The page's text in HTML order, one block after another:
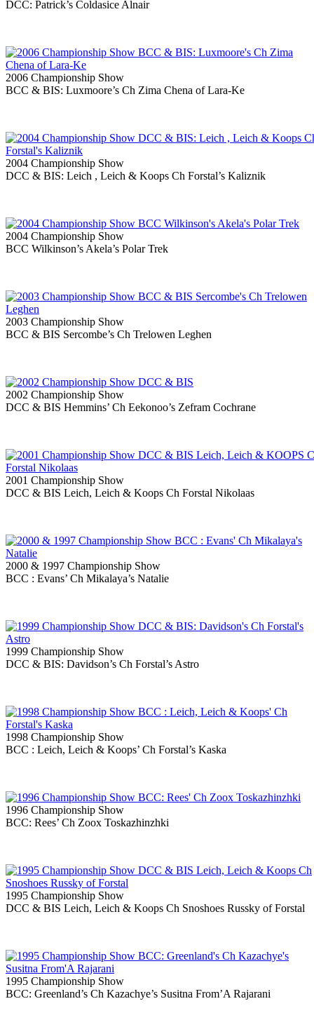
DCC: Patrick’s Coldasice Alnair
2006 Championship Show
BCC & BIS: Luxmoore’s Ch Zima Chena of Lara-Ke
2004 Championship Show
DCC & BIS: Leich , Leich & Koops Ch Forstal’s Kaliznik
2004 Championship Show
BCC Wilkinson’s Akela’s Polar Trek
2003 Championship Show
BCC & BIS Sercombe’s Ch Trelowen Leghen
2002 Championship Show
DCC & BIS Hemmins’ Ch Eekonoo’s Zefram Cochrane
2001 Championship Show
DCC & BIS Leich, Leich & Koops Ch Forstal Nikolaas
2000 & 1997 Championship Show
BCC : Evans’ Ch Mikalaya’s Natalie
1999 Championship Show
DCC & BIS: Davidson’s Ch Forstal’s Astro
1998 Championship Show
BCC : Leich, Leich & Koops’ Ch Forstal’s Kaska
1996 Championship Show
BCC: Rees’ Ch Zoox Toskazhinzhki
1995 Championship Show
DCC & BIS Leich, Leich & Koops Ch Snoshoes Russky of Forstal
1995 Championship Show
BCC: Greenland’s Ch Kazachye’s Susitna From’A Rajarani